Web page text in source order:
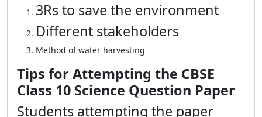
3Rs to save the environment
Different stakeholders
Method of water harvesting
Tips for Attempting the CBSE
Class 10 Science Question Paper
Students attempting the paper